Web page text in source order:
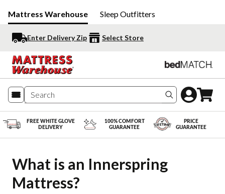
Mattress Warehouse Sleep Outfitters
Enter Delivery Zip Select Store
Search
FREE WHITE GLOVE
DELIVERY
100% COMFORT
GUARANTEE
PRICE
GUARANTEE
What is an Innerspring
Mattress?